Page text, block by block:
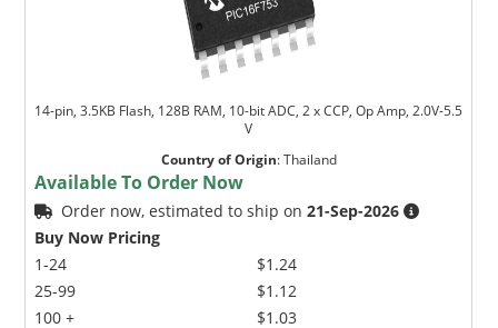
14-pin, 3.5KB Flash, 128B RAM, 10-bit ADC, 2 x CCP, Op Amp, 2.0V-5.5
V
Country of Origin:Thailand
Available To Order Now
Order now, estimated to ship on21-Sep-2026
Buy Now Pricing
1-24
25-99
100 +
$1.24
$1.12
$1.03